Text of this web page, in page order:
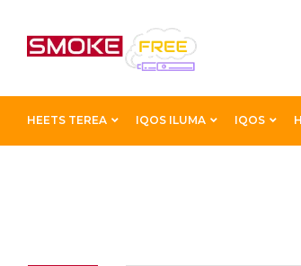
HEETS TEREA IQOS ILUMA IQOS